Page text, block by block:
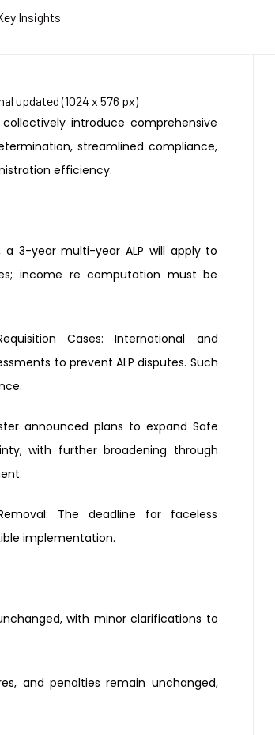
Insights
collectively introducecomprehensive
streamlined compliance,
efficiency.
a 3-year multi-yearALP will apply to
income re computation must be
Cases:International and
to preventALP disputes. Such
announcedplans to expand Safe
with further broadening through
The deadline for faceless
implementation.
with minorclarifications to
and penalties remain unchanged,